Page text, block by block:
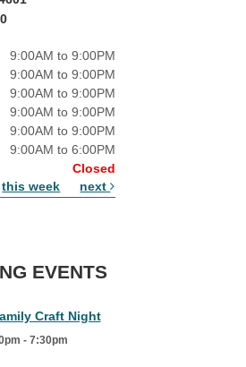
9:00AM to 9:00PM
9:00AM to 9:00PM
9:00AM to 9:00PM
9:00AM to 9:00PM
9:00AM to 9:00PM
9:00AM to 6:00PM
Closed
this week next
EVENTS
Craft Night
- 7:30pm